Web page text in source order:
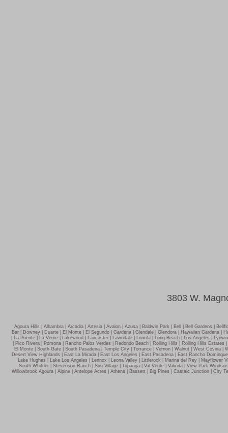
Agoura Hills | Alhambra | Arcadia | Artesia | Avalon | Azusa | Baldwin Park | Bell | Bell Gardens |
Bar | Downey | Duarte | El Monte | El Segundo | Gardena | Glendale | Glendora | Hawaiian Gardens
| La Puente | La Verne | Lakewood | Lancaster | Lawndale | Lomita | Long Beach | Los Angeles |
| Pico Rivera | Pomona | Rancho Palos Verdes | Redondo Beach | Rolling Hills | Rolling Hills
El Monte | South Gate | South Pasadena | Temple City | Torrance | Vernon | Walnut | West Covina
Desert View Highlands | East La Mirada | East Los Angeles | East Pasadena | East Rancho
Lake Hughes | Lake Los Angeles | Lennox | Leona Valley | Littlerock | Marina del Rey |
South Whittier | Stevenson Ranch | Sun Village | Topanga | Val Verde | Valinda | View Park-
Willowbrook Agoura | Alpine | Antelope Acres | Athens | Bassett | Big Pines | Castaic Junction | City
3803 W.